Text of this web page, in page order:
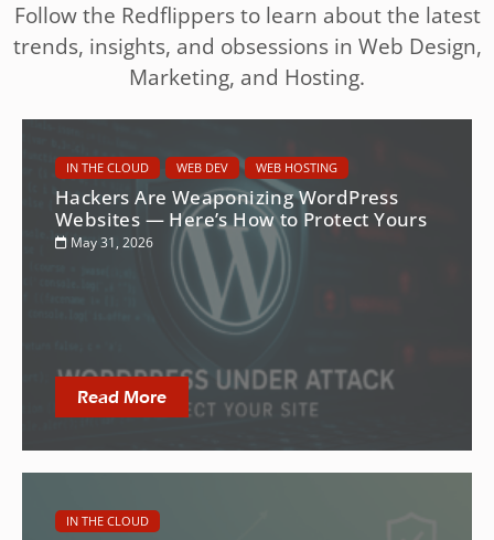
Follow the Redflippers to learn about the latest
trends, insights, and obsessions in Web Design,
Marketing, and Hosting.
IN THE CLOUD WEB DEV WEB HOSTING
Hackers Are Weaponizing WordPress
Websites — Here’s How to Protect Yours
May 31, 2026
Read More
IN THE CLOUD